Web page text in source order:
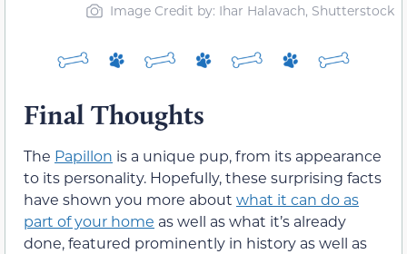
Image Credit by: Ihar Halavach, Shutterstock
Final Thoughts
The Papillon is a unique pup, from its appearance
to its personality. Hopefully, these surprising facts
have shown you more about what it can do as
part of your home as well as what it’s already
done, featured prominently in history as well as